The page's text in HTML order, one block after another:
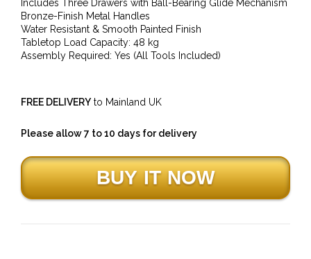
Includes Three Drawers with Ball-Bearing Glide Mechanism
Bronze-Finish Metal Handles
Water Resistant & Smooth Painted Finish
Tabletop Load Capacity: 48 kg
Assembly Required: Yes (All Tools Included)
FREE DELIVERY to Mainland UK
Please allow 7 to 10 days for delivery